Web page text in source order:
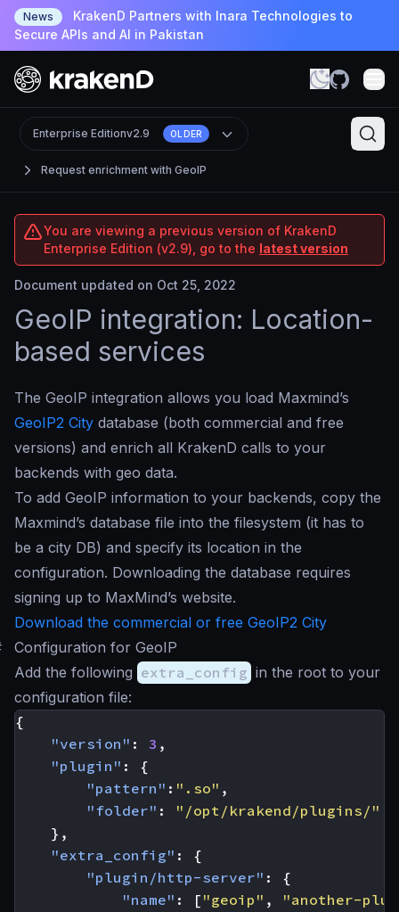
News
KrakenD Partners with Inara Technologies to
Secure APIs and AI in Pakistan
Request enrichment with GeoIP
Enterprise Editionv2.9 OLDER
You are viewing a previous version of KrakenD
Enterprise Edition (v2.9), go to the latest version
Document updated on Oct 25, 2022
GeoIP integration: Location-
based services
The GeoIP integration allows you load Maxmind’s
GeoIP2 City database (both commercial and free
versions) and enrich all KrakenD calls to your
backends with geo data.
To add GeoIP information to your backends, copy the
Maxmind’s database file into the filesystem (it has to
be a city DB) and specify its location in the
configuration. Downloading the database requires
signing up to MaxMind’s website.
Download the commercial or free GeoIP2 City
Configuration for GeoIP
Add the following extra_config in the root to your
configuration file:
{
"version" : 3 ,
"plugin" :
{
"pattern" : ".so" ,
"folder" :
"/opt/krakend/plugins/"
},
"extra_config" :
{
"plugin/http-server" :
{
"name" : [ "geoip" ,
"another-